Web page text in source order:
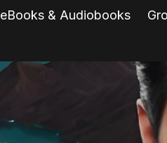
eBooks & Audiobooks